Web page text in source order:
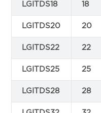
LGITDS18 18
LGITDS20 20
LGITDS22 22
LGITDS25 25
LGITDS28 28